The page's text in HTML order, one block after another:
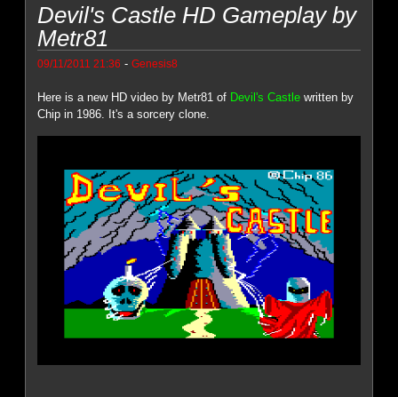
Devil's Castle HD Gameplay by
Metr81
09/11/2011 21:36 -Genesis8
Here is a new HD video by Metr81 of Devil's Castle written by
Chip in 1986. It's a sorcery clone.